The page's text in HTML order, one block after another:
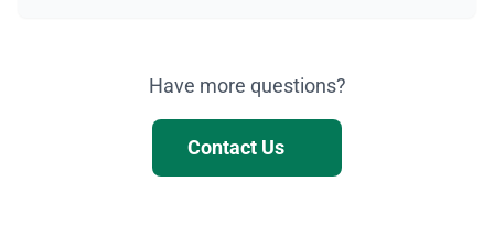
Have more questions?
Contact Us